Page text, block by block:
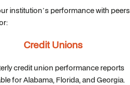
institution’s performance with peers
Credit Unions
credit union performance reports
for Alabama, Florida, and Georgia.